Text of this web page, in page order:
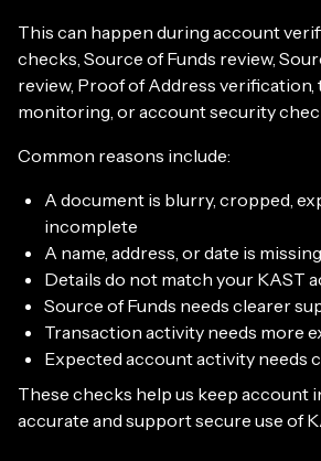
This can happen during account
checks, Source of Funds review,
review, Proof of Address
monitoring, or account security
Common reasons include:
A document is blurry, cropped,
incomplete
A name, address, or date is missing
Details do not match your KAST
Source of Funds needs clearer
Transaction activity needs more
Expected account activity needs
These checks help us keep account
accurate and support secure use of